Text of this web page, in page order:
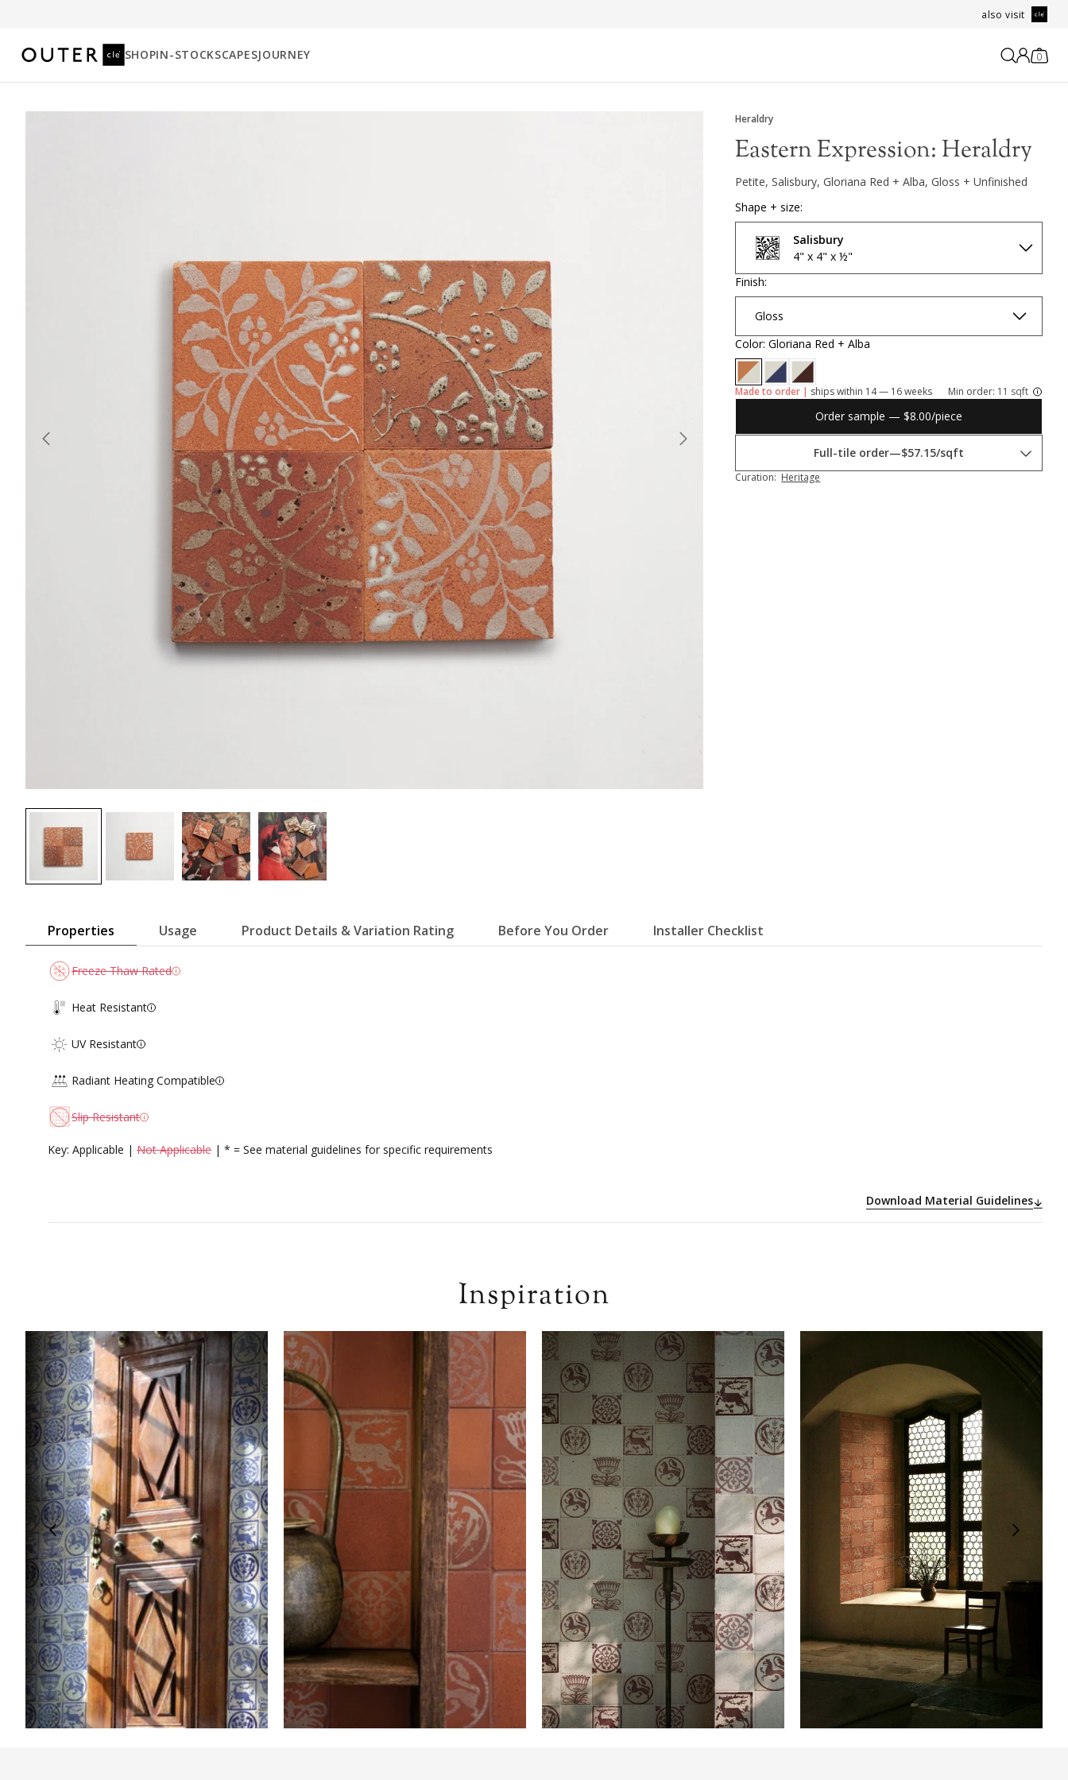
also visit
SHOPIN-STOCKSCAPESJOURNEY 0
Heraldry
Eastern Expression:Heraldry
Petite, Salisbury, Gloriana Red + Alba, Gloss + Unfinished
Shape + size:
Salisbury
4" x 4" x ½"
Finish:
Gloss
Color: Gloriana Red + Alba
Made to order | ships within 14 — 16 weeks Min order: 11 sqft
Order sample — $8.00/piece
Full-tile order—$57.15/sqft
Curation: Heritage
Properties Usage Product Details & Variation Rating Before You Order Installer Checklist
Freeze Thaw Rated
Heat Resistant
UV Resistant
Radiant Heating Compatible
Slip Resistant
Key: Applicable | Not Applicable | * = See material guidelines for specific requirements
Download Material Guidelines
Inspiration